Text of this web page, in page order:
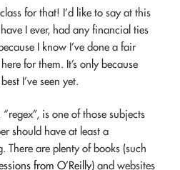
for that! I’d like to say at this
I ever, had any financial ties
I know I’ve done a fair
for them. It’s only because
I’ve seen yet.
“regex”, is one of those subjects
should have at least a
There are plenty of books (such
from O’Reilly) and websites